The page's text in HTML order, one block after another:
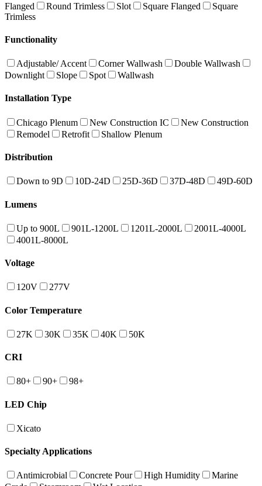
Flanged
Round Trimless Slot Square Flanged
Square
Trimless
Functionality
Adjustable/ Accent Corner Wallwash
Double Wallwash
Downlight
Slope Spot Wallwash
Installation Type
Chicago Plenum New Construction IC
New Construction
Remodel
Retrofit Shallow Plenum
Distribution
Down to 9D 10D-24D 25D-36D 37D-48D 49D-60D
Lumens
Up to 900L 901L-1200L 1201L-2000L
2001L-4000L
4001L-8000L
Voltage
120V 277V
Color Temperature
27K 30K 35K 40K 50K
CRI
80+ 90+ 98+
LED Chip
Xicato
Specialty Applications
Antimicrobial Concrete Pour High Humidity
Marine